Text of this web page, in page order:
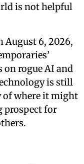
is not helpful
August 6, 2026,
rogue AI and
is still
of where it might
prospect for